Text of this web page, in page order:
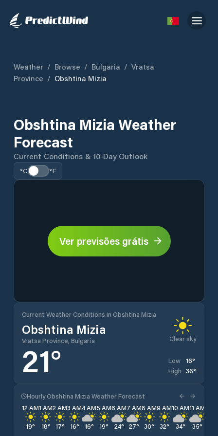
Weather / Browse / Bulgaria / Vratsa
Province / Obshtina Mizia
Obshtina Mizia Weather
Forecast
Current Conditions & 10-Day Outlook
°C °F
Ver previsões grátis
Current Weather Conditions in Obshtina Mizia
Obshtina Mizia
Vratsa Province, Bulgaria Clear sky
21° Low 16°
High 36°
Hourly Obshtina Mizia Weather Forecast
12 AM
19°
1 AM
18°
2 AM
17°
3 AM
16°
4 AM
16°
5 AM
19°
6 AM
24°
7 AM
27°
8 AM
30°
9 AM
32°
10 AM
34°
11 AM
35°